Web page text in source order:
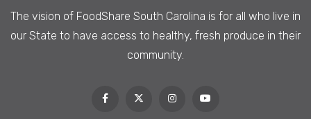
The vision of FoodShare South Carolina is for all who live in
our State to have access to healthy, fresh produce in their
community.